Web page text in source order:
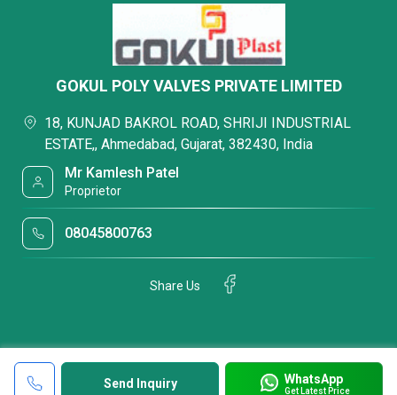
Send Inquiry WhatsApp
Get Latest Price
GOKUL POLY VALVES PRIVATE LIMITED
18, KUNJAD BAKROL ROAD, SHRIJI INDUSTRIAL
ESTATE,, Ahmedabad, Gujarat, 382430, India
Mr Kamlesh Patel
Proprietor
08045800763
Share Us